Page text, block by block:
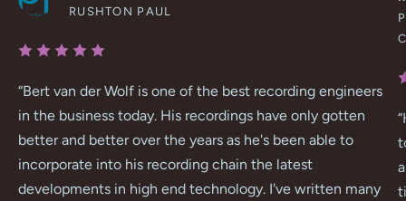
RUSHTON PAUL
“Bert van der Wolf is one of the best recording engineers
in the business today. His recordings have only gotten
better and better over the years as he's been able to
incorporate into his recording chain the latest
developments in high end technology. I've written many
“